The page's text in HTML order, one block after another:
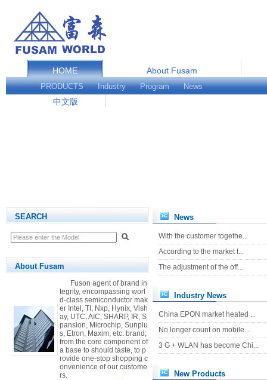
HOME
About Fusam
Service and Support
中文版
PRODUCTS Industry Program News
SEARCH
About Fusam
Fuson agent of brand in
tegrity, encompassing worl
d-class semiconductor mak
er Intel, TI, Nxp, Hynix, Vish
ay, UTC, AIC, SHARP, IR, S
pansion, Microchip, Sunplu
s, Etron, Maxim, etc. brand;
from the core component of
a base to should taste, to p
rovide one-stop shopping c
onvenience of our custome
rs.
News
With the customer togethe...
According to the market t...
The adjustment of the off...
Industry News
China EPON market heated ...
No longer count on mobile...
3 G + WLAN has become Chi...
New Products